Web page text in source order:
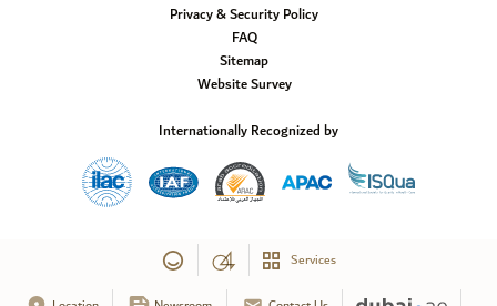
Privacy & Security Policy
FAQ
Sitemap
Website Survey
Internationally Recognized by
Services